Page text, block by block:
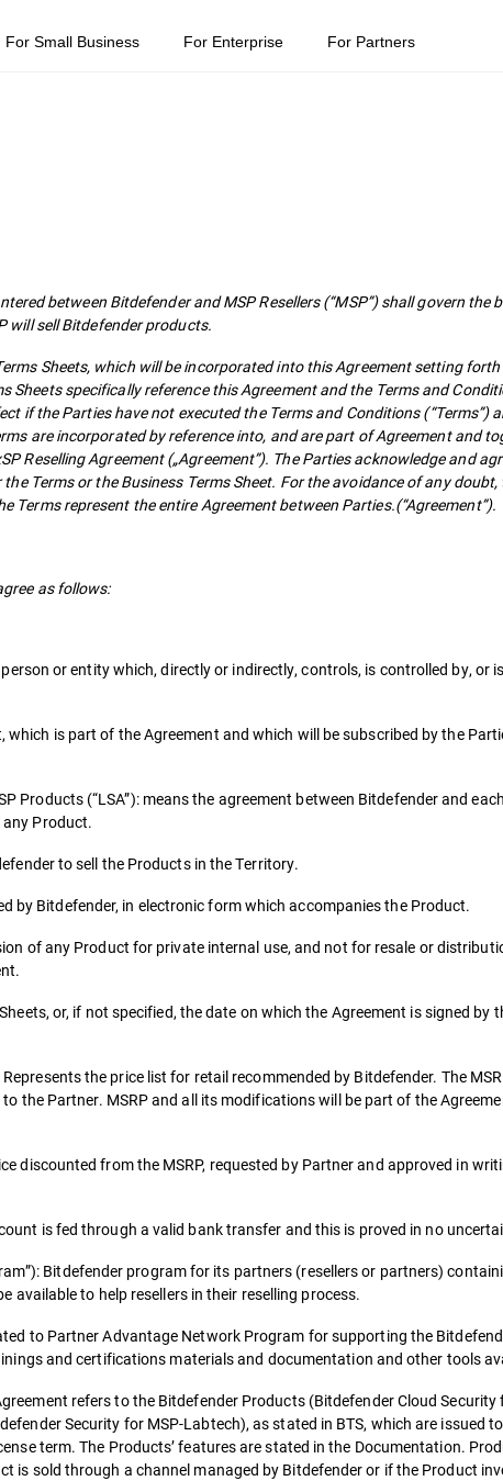
For Small Business For Enterprise For Partners
between Bitdefender and MSP Resellers (“MSP”) shall govern
will sell Bitdefender products.
Sheets, which will be incorporated into this Agreement setting
Sheets specifically reference this Agreement and the Terms and
if the Parties have not executed the Terms and Conditions (“Terms”)
are incorporated by reference into, and are part of Agreement and
Reselling Agreement („Agreement”). The Parties acknowledge and
Terms or the Business Terms Sheet. For the avoidance of any
Terms represent the entire Agreement between Parties.(“Agreement”).
as follows:
or entity which, directly or indirectly, controls, is controlled by, or
which is part of the Agreement and which will be subscribed by the
Products (“LSA”): means the agreement between Bitdefender and
Product.
to sell the Products in the Territory.
by Bitdefender, in electronic form which accompanies the Product.
of any Product for private internal use, and not for resale or
or, if not specified, the date on which the Agreement is signed by
the price list for retail recommended by Bitdefender. The
the Partner. MSRP and all its modifications will be part of the
discounted from the MSRP, requested by Partner and approved in
is fed through a valid bank transfer and this is proved in no
Bitdefender program for its partners (resellers or partners)
available to help resellers in their reselling process.
to Partner Advantage Network Program for supporting the
and certifications materials and documentation and other tools
refers to the Bitdefender Products (Bitdefender Cloud Security
Security for MSP-Labtech), as stated in BTS, which are issued to
term. The Products’ features are stated in the Documentation.
is sold through a channel managed by Bitdefender or if the Product